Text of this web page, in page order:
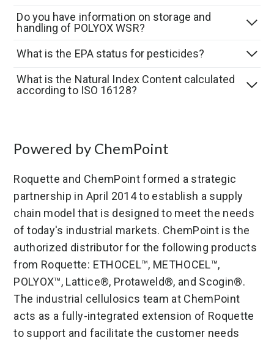
Do you have information on storage and
handling of POLYOX WSR?
What is the EPA status for pesticides?
What is the Natural Index Content calculated
according to ISO 16128?
Powered by ChemPoint
Roquette and ChemPoint formed a strategic
partnership in April 2014 to establish a supply
chain model that is designed to meet the needs
of today's industrial markets. ChemPoint is the
authorized distributor for the following products
from Roquette: ETHOCEL™, METHOCEL™,
POLYOX™, Lattice®, Protaweld®, and Scogin®.
The industrial cellulosics team at ChemPoint
acts as a fully-integrated extension of Roquette
to support and facilitate the customer needs